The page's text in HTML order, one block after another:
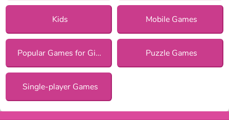
Kids Mobile Games
Popular Games for Girls Puzzle Games
Single-player Games